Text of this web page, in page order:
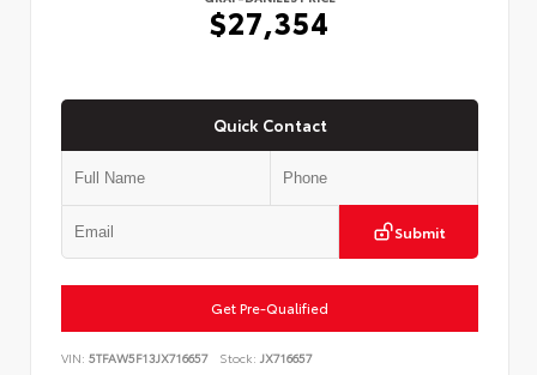
$27,354
Quick Contact
Submit
Get Pre-Qualified
VIN: 5TFAW5F13JX716657 Stock: JX716657